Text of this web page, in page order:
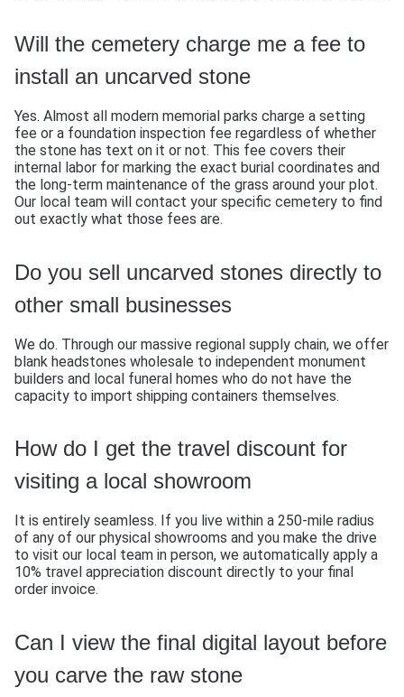
Will the cemetery charge me a fee to
install an uncarved stone
Yes. Almost all modern memorial parks charge a setting
fee or a foundation inspection fee regardless of whether
the stone has text on it or not. This fee covers their
internal labor for marking the exact burial coordinates and
the long-term maintenance of the grass around your plot.
Our local team will contact your specific cemetery to find
out exactly what those fees are.
Do you sell uncarved stones directly to
other small businesses
We do. Through our massive regional supply chain, we offer
blank headstones wholesale to independent monument
builders and local funeral homes who do not have the
capacity to import shipping containers themselves.
How do I get the travel discount for
visiting a local showroom
It is entirely seamless. If you live within a 250-mile radius
of any of our physical showrooms and you make the drive
to visit our local team in person, we automatically apply a
10% travel appreciation discount directly to your final
order invoice.
Can I view the final digital layout before
you carve the raw stone